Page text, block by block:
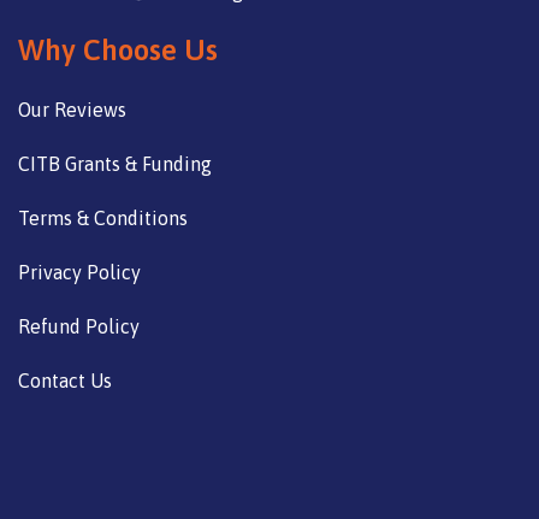
Why Choose Us
Our Reviews
CITB Grants & Funding
Terms & Conditions
Privacy Policy
Refund Policy
Contact Us